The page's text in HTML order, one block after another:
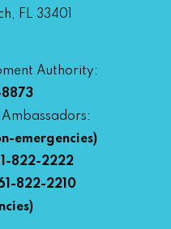
FL 33401
Authority:
emergencies)
822-2222
822-2210